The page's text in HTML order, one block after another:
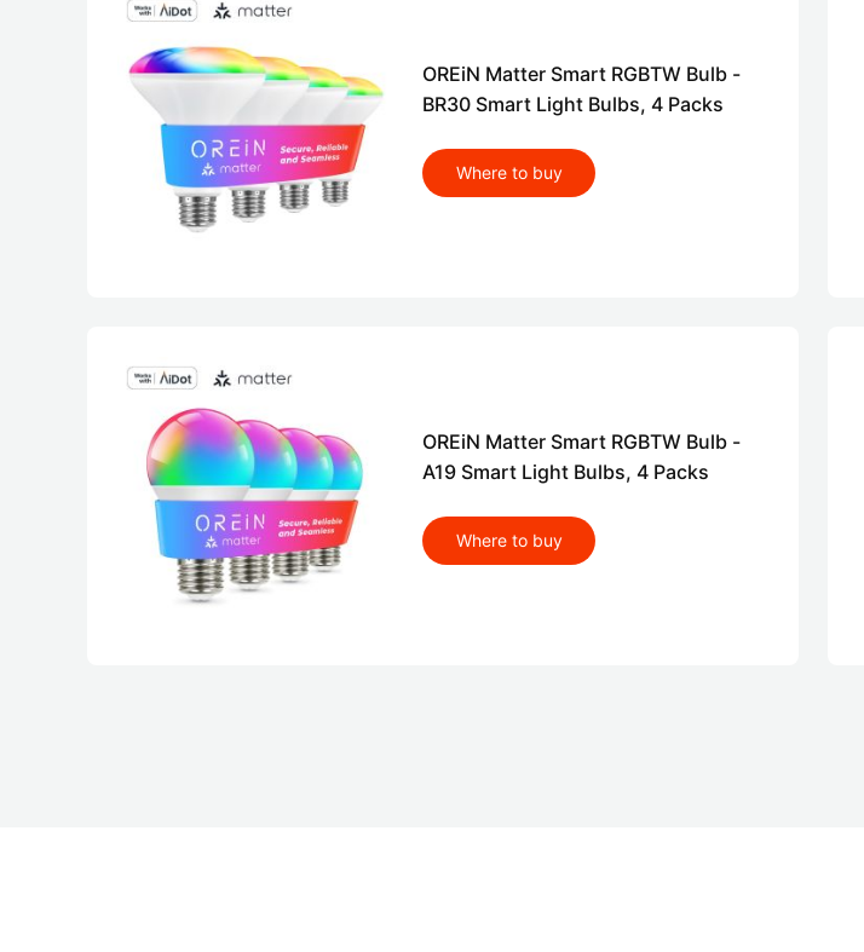
OREiN Matter Smart RGBTW Bulb -
BR30 Smart Light Bulbs, 4 Packs
Where to buy
OREiN Matter Smart RGBTW Bulb -
A19 Smart Light Bulbs, 4 Packs
Where to buy